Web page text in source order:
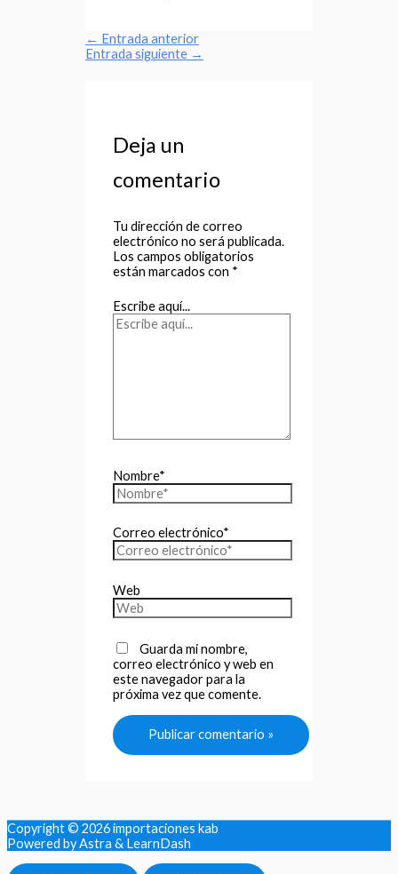
← Entrada anterior
Entrada siguiente →
Deja un
comentario
Tu dirección de correo
electrónico no será publicada.
Los campos obligatorios
están marcados con *
Escribe aquí...
Nombre*
Correo electrónico*
Web
Guarda mi nombre,
correo electrónico y web en
este navegador para la
próxima vez que comente.
Copyright © 2026importaciones kab
Powered by Astra & LearnDash